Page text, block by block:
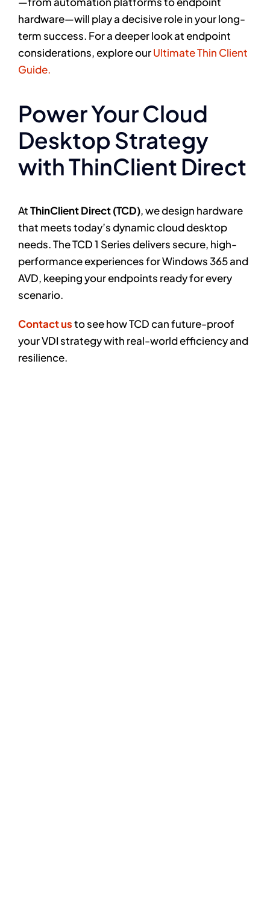
hardware—will play a decisive role in your long-
term success. For a deeper look at endpoint
considerations, explore ourUltimate Thin Client
Guide.
Power Your Cloud
Desktop Strategy
with ThinClient Direct
AtThinClient Direct (TCD), we design hardware
that meets today’s dynamic cloud desktop
needs. The TCD 1 Series delivers secure, high-
performance experiences for Windows 365 and
AVD, keeping your endpoints ready for every
scenario.
Contact usto see how TCD can future-proof
your VDI strategy with real-world efficiency and
resilience.